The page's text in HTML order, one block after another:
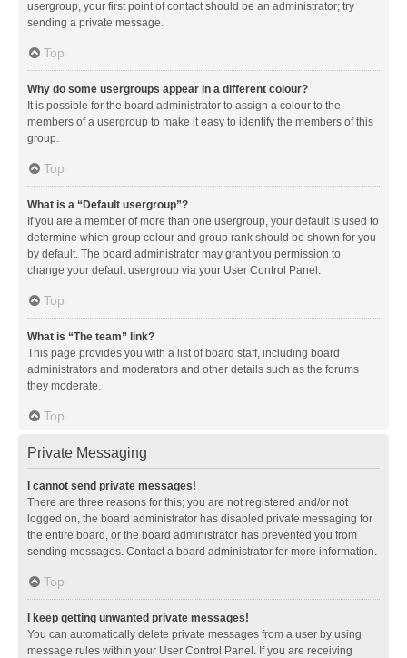
usergroup, your first point of contact should be an administrator; try
sending a private message.
Top
Why do some usergroups appear in a different colour?
It is possible for the board administrator to assign a colour to the
members of a usergroup to make it easy to identify the members of this
group.
Top
What is a “Default usergroup”?
If you are a member of more than one usergroup, your default is used to
determine which group colour and group rank should be shown for you
by default. The board administrator may grant you permission to
change your default usergroup via your User Control Panel.
Top
What is “The team” link?
This page provides you with a list of board staff, including board
administrators and moderators and other details such as the forums
they moderate.
Top
Private Messaging
I cannot send private messages!
There are three reasons for this; you are not registered and/or not
logged on, the board administrator has disabled private messaging for
the entire board, or the board administrator has prevented you from
sending messages. Contact a board administrator for more information.
Top
I keep getting unwanted private messages!
You can automatically delete private messages from a user by using
message rules within your User Control Panel. If you are receiving